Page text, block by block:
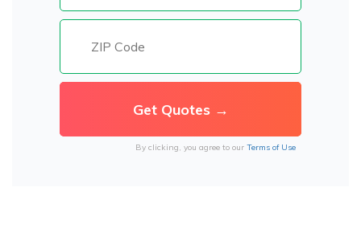
By clicking, you agree to our Terms of Use